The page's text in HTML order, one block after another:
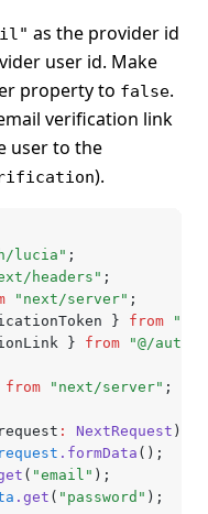
as the provider id
user id. Make
property to false.
verification link
user to the
).
lucia" ;
headers" ;
"next/server" ;
} from "@/
} from "@/auth/
from "next/server" ;
: NextRequest )
.formData ();
( "email" );
.get ( "password" );